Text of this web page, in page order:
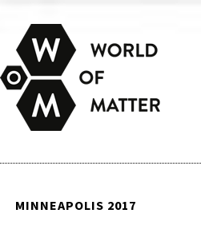
MINNEAPOLIS 2017